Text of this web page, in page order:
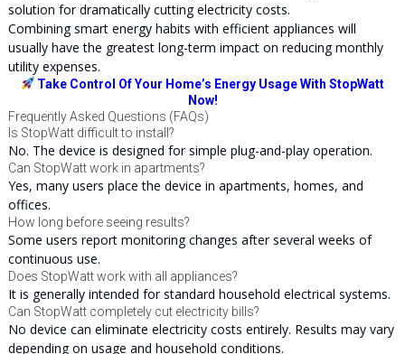
solution for dramatically cutting electricity costs.
Combining smart energy habits with efficient appliances will
usually have the greatest long-term impact on reducing monthly
utility expenses.
Take Control Of Your Home’s Energy Usage With StopWatt
Now!
Frequently Asked Questions (FAQs)
Is StopWatt difficult to install?
No. The device is designed for simple plug-and-play operation.
Can StopWatt work in apartments?
Yes, many users place the device in apartments, homes, and
offices.
How long before seeing results?
Some users report monitoring changes after several weeks of
continuous use.
Does StopWatt work with all appliances?
It is generally intended for standard household electrical systems.
Can StopWatt completely cut electricity bills?
No device can eliminate electricity costs entirely. Results may vary
depending on usage and household conditions.